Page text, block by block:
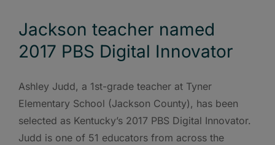
Jackson teacher named
2017 PBS Digital Innovator
Ashley Judd, a 1st-grade teacher at Tyner
Elementary School (Jackson County), has been
selected as Kentucky’s 2017 PBS Digital Innovator.
Judd is one of 51 educators from across the